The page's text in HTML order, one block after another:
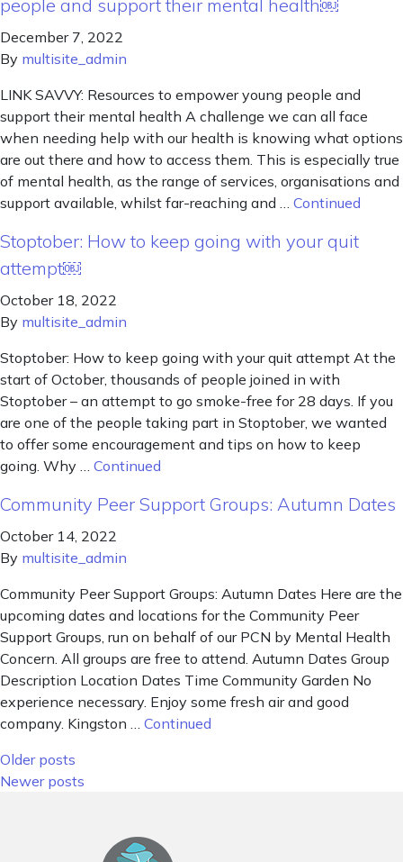
people and support their mental health￼
December 7, 2022
By multisite_admin
LINK SAVVY: Resources to empower young people and
support their mental health A challenge we can all face
when needing help with our health is knowing what options
are out there and how to access them. This is especially true
of mental health, as the range of services, organisations and
support available, whilst far-reaching and … Continued
Stoptober: How to keep going with your quit
attempt￼
October 18, 2022
By multisite_admin
Stoptober: How to keep going with your quit attempt At the
start of October, thousands of people joined in with
Stoptober – an attempt to go smoke-free for 28 days. If you
are one of the people taking part in Stoptober, we wanted
to offer some encouragement and tips on how to keep
going. Why … Continued
Community Peer Support Groups: Autumn Dates
October 14, 2022
By multisite_admin
Community Peer Support Groups: Autumn Dates Here are the
upcoming dates and locations for the Community Peer
Support Groups, run on behalf of our PCN by Mental Health
Concern. All groups are free to attend. Autumn Dates Group
Description Location Dates Time Community Garden No
experience necessary. Enjoy some fresh air and good
company. Kingston … Continued
Posts navigation
Older posts
Newer posts